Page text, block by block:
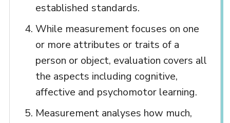
established standards.
While measurement focuses on one
or more attributes or traits of a
person or object, evaluation covers all
the aspects including cognitive,
affective and psychomotor learning.
Measurement analyses how much,